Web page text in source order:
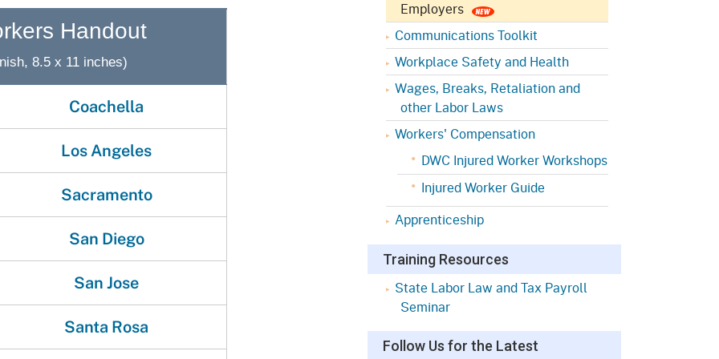
System
Information
Medical Review
and Assistance
Worker
Unit
to-Work
Program
& SIBTF
Audits
Forms
Contact
Press Room
Public Works
Self Insurance Plans
Labor Enforcement
Workers' Compensation
Appeals Board (WCAB)
Fast Food Council
Industrial Welfare Commission
(IWC)
Handout
8.5 x 11 inches)
Coachella
Los Angeles
Sacramento
San Diego
San Jose
Santa Rosa
Employers
Communications Toolkit
Workplace Safety and Health
Wages, Breaks, Retaliation and
other Labor Laws
Workers' Compensation
DWC Injured Worker Workshops
Injured Worker Guide
Apprenticeship
Training Resources
State Labor Law and Tax Payroll
Seminar
Follow Us for the Latest